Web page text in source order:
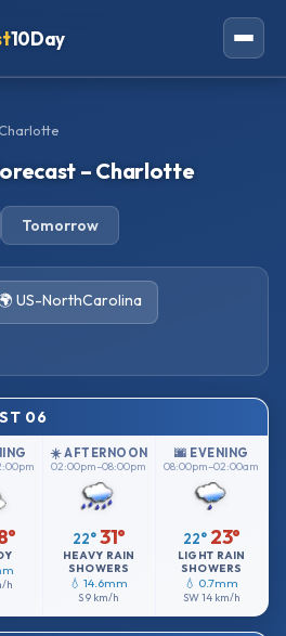
10Day
– Charlotte
Tomorrow
US-NorthCarolina
06
h
☀️ AFTERNOON
02:00pm–08:00pm
22°31°
HEAVY RAIN
SHOWERS
💧 14.6mm
S9 km/h
🌆 EVENING
08:00pm–02:00am
22° 23°
LIGHT RAIN
SHOWERS
💧 0.7mm
SW14 km/h